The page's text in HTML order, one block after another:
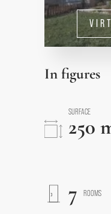
In figures
SURFACE
250
7
ROOMS